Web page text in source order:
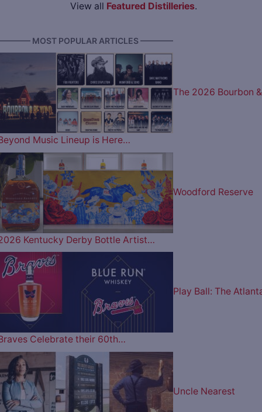
View all Featured Distilleries.
MOST POPULAR ARTICLES ————
The 2026 Bourbon &
Music Lineup is Here…
Woodford Reserve
Kentucky Derby Bottle Artist…
Play Ball: The
Celebrate their 60th…
Uncle Nearest